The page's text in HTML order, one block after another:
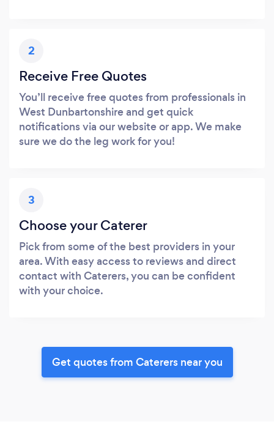
2
Receive Free Quotes
You’ll receive free quotes from professionals in
West Dunbartonshire and get quick
notifications via our website or app. We make
sure we do the leg work for you!
3
Choose your Caterer
Pick from some of the best providers in your
area. With easy access to reviews and direct
contact with Caterers, you can be confident
with your choice.
Get quotes from Caterers near you